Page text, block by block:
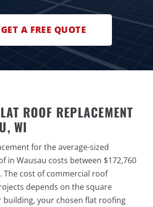
GET A FREE QUOTE
ROOF REPLACEMENT
WI
for the average-sized
in Wausau costs between $172,760
The cost of commercial roof
depends on the square
building, your chosen flat roofing